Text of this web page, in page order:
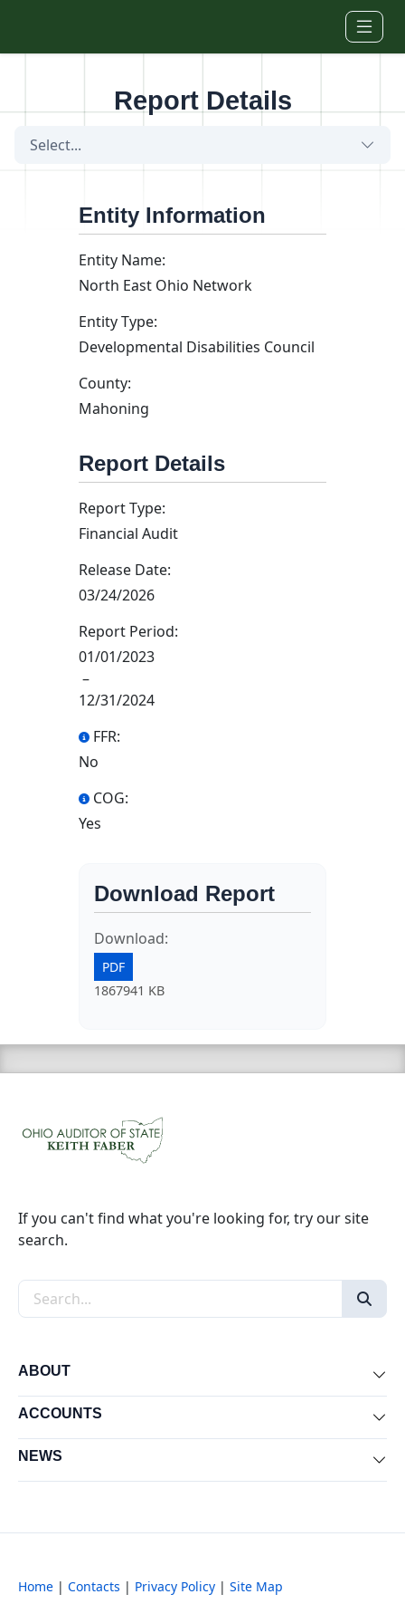
Report Details
Select...
Entity Information
Entity Name:
North East Ohio Network
Entity Type:
Developmental Disabilities Council
County:
Mahoning
Report Details
Report Type:
Financial Audit
Release Date:
03/24/2026
Report Period:
01/01/2023
–
12/31/2024
FFR:
No
COG:
Yes
Download Report
Download:
PDF
1867941 KB
If you can't find what you're looking for, try our site
search.
Search the site
ABOUT
ACCOUNTS
NEWS
Home | Contacts | Privacy Policy | Site Map